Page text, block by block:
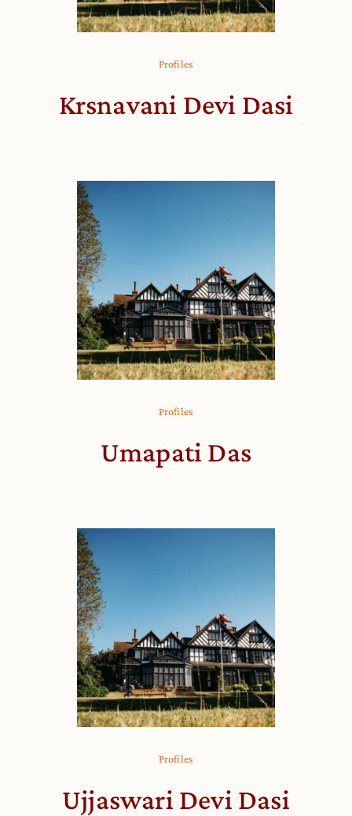
Profiles
Krsnavani Devi Dasi
Profiles
Umapati Das
Profiles
Ujjaswari Devi Dasi